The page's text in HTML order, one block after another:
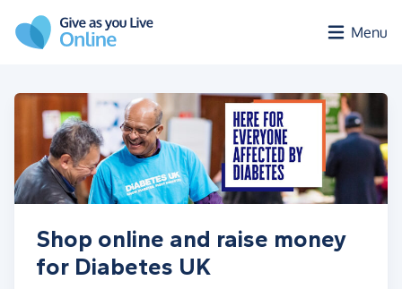
Menu
Shop online and raise money
for Diabetes UK